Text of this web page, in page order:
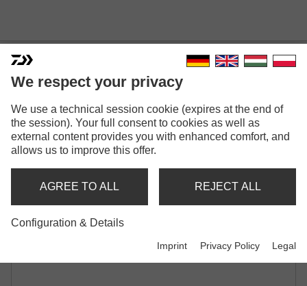
EMBLEM CARP
CARP ROD | 3.00LB | 3.25LB | 3.50LB
We respect your privacy
We use a technical session cookie (expires at the end of
the session). Your full consent to cookies as well as
external content provides you with enhanced comfort, and
allows us to improve this offer.
AGREE TO ALL REJECT ALL
Configuration & Details
Imprint Privacy Policy Legal